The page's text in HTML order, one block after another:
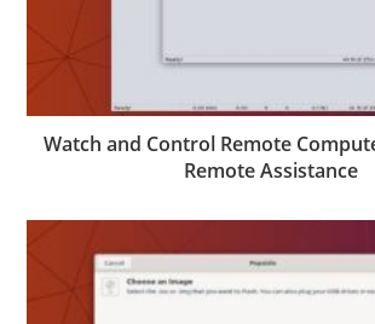
Watch and Control Remote
Remote Assistance